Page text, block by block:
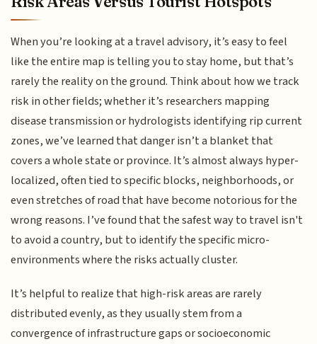
When you’re looking at a travel advisory, it’s easy to feel
like the entire map is telling you to stay home, but that’s
rarely the reality on the ground. Think about how we track
risk in other fields; whether it’s researchers mapping
disease transmission or hydrologists identifying rip current
zones, we’ve learned that danger isn’t a blanket that
covers a whole state or province. It’s almost always hyper-
localized, often tied to specific blocks, neighborhoods, or
even stretches of road that have become notorious for the
wrong reasons. I’ve found that the safest way to travel isn't
to avoid a country, but to identify the specific micro-
environments where the risks actually cluster.
It’s helpful to realize that high-risk areas are rarely
distributed evenly, as they usually stem from a
convergence of infrastructure gaps or socioeconomic